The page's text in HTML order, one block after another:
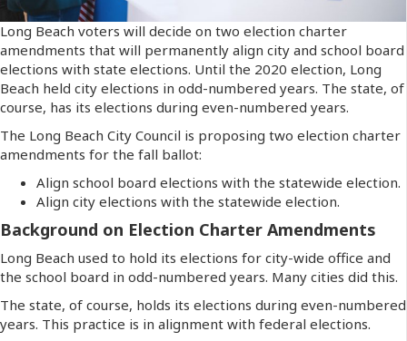
Long Beach voters will decide on two election charter
amendments that will permanently align city and school board
elections with state elections. Until the 2020 election, Long
Beach held city elections in odd-numbered years. The state, of
course, has its elections during even-numbered years.
The Long Beach City Council is proposing two election charter
amendments for the fall ballot:
Align school board elections with the statewide election.
Align city elections with the statewide election.
Background on Election Charter Amendments
Long Beach used to hold its elections for city-wide office and
the school board in odd-numbered years. Many cities did this.
The state, of course, holds its elections during even-numbered
years. This practice is in alignment with federal elections.